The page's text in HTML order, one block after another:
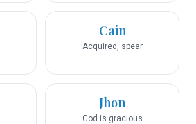
Cain
Acquired, spear
Jhon
God is gracious